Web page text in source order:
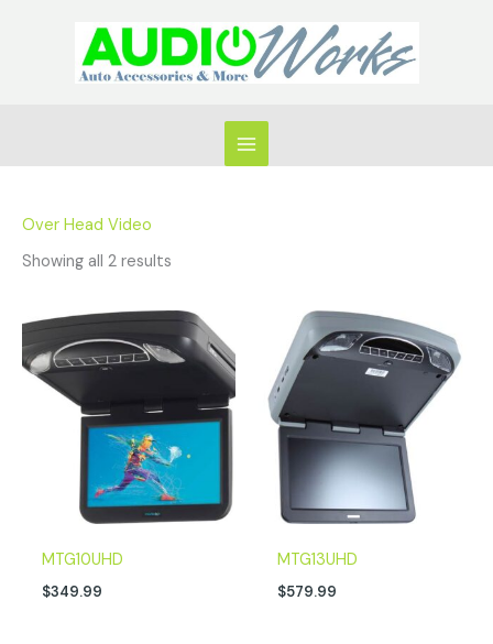
Over Head Video
Showing all 2 results
MTG10UHD
$349.99
MTG13UHD
$579.99